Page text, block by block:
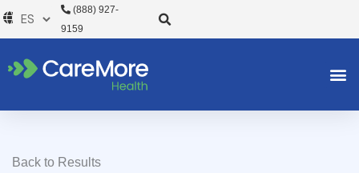
al
(888) 927-
9159
Back to Results